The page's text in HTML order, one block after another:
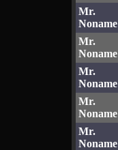
Mr.
Noname
Mr.
Noname
Mr.
Noname
Mr.
Noname
Mr.
Noname